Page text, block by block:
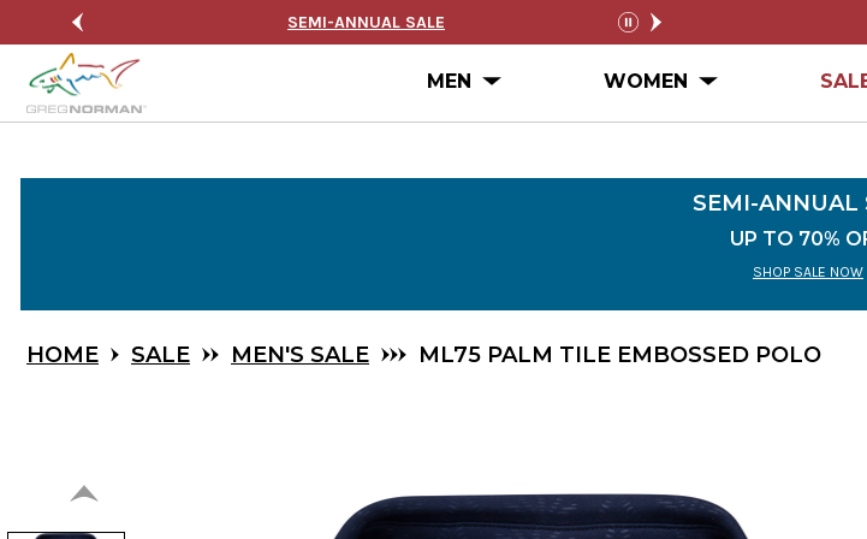
Content
ORDERS $99+ SEMI-ANNUAL SALE FREE SHIPPING ON ORDERS $99+
pause
MEN Open MEN Submenu
WOMEN Open
SEMI-ANNUAL
UP TO 70%
SHOP SALE NOW
HOME SALE MEN'S SALE ML75 PALM TILE EMBOSSED POLO